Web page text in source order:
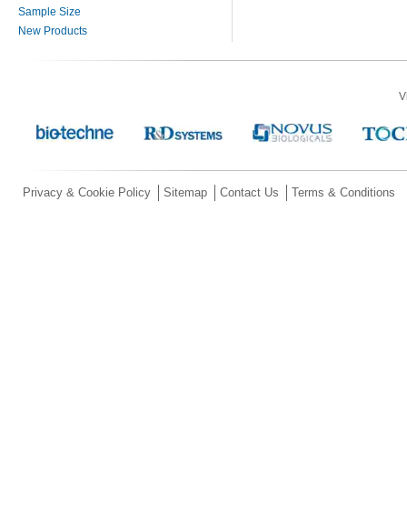
Sample Size
New Products
Privacy & Cookie Policy Sitemap Contact Us Terms & Conditions